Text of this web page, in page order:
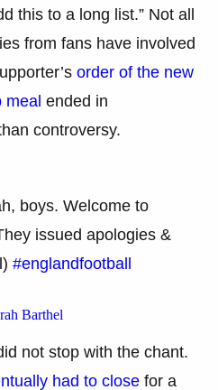
this to a long list.” Not all
from fans have involved
order of the new
meal ended in
controversy.
boys. Welcome to
issued apologies &
#englandfootball
Barthel
not stop with the chant.
had to close for a